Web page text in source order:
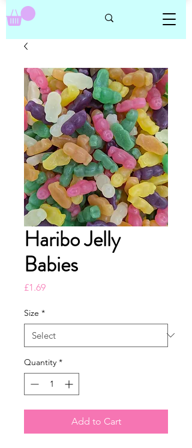
Haribo Jelly
Babies
£1.69Price
Size *
Quantity *
Add to Cart